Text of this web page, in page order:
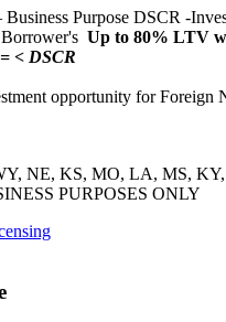
Purpose DSCR -
Up to 80% LTV
< DSCR
opportunity for Foreign
NE, KS, MO, LA, MS,
PURPOSES ONLY